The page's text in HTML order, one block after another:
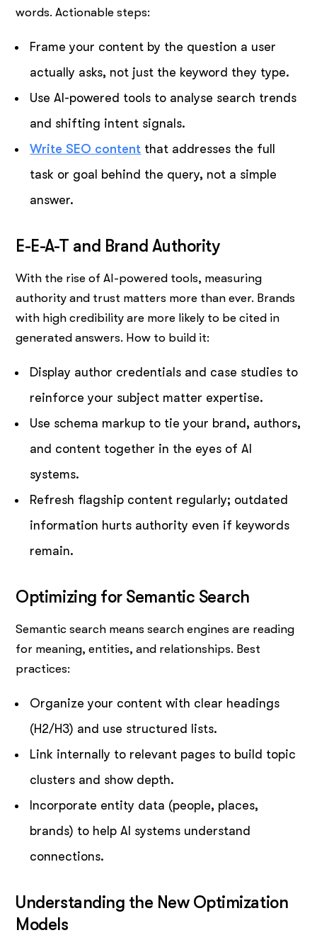
words. Actionable steps:
Frame your content by the question a user
actually asks, not just the keyword they type.
Use AI-powered tools to analyse search trends
and shifting intent signals.
Write SEO content that addresses the full
task or goal behind the query, not a simple
answer.
E-E-A-T and Brand Authority
With the rise of AI-powered tools, measuring
authority and trust matters more than ever. Brands
with high credibility are more likely to be cited in
generated answers. How to build it:
Display author credentials and case studies to
reinforce your subject matter expertise.
Use schema markup to tie your brand, authors,
and content together in the eyes of AI
systems.
Refresh flagship content regularly; outdated
information hurts authority even if keywords
remain.
Optimizing for Semantic Search
Semantic search means search engines are reading
for meaning, entities, and relationships. Best
practices:
Organize your content with clear headings
(H2/H3) and use structured lists.
Link internally to relevant pages to build topic
clusters and show depth.
Incorporate entity data (people, places,
brands) to help AI systems understand
connections.
Understanding the New Optimization
Models